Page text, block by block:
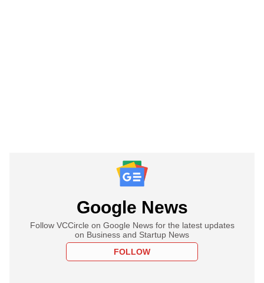
Google News
Follow VCCircle on Google News for the latest updates
on Business and Startup News
FOLLOW